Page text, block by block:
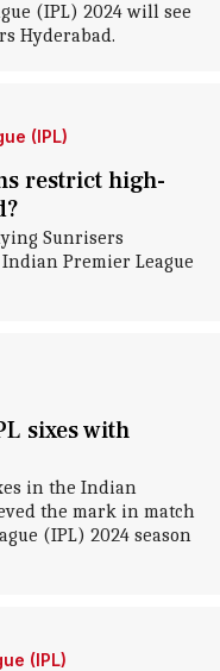
(IPL) 2024 will see
Hyderabad.
(IPL)
restrict high-
Sunrisers
Premier League
sixes with
in the Indian
the mark in match
(IPL) 2024 season
(IPL)